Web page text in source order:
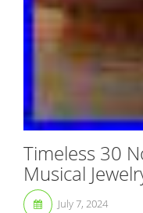
Timeless 30
Musical
July 7, 2024